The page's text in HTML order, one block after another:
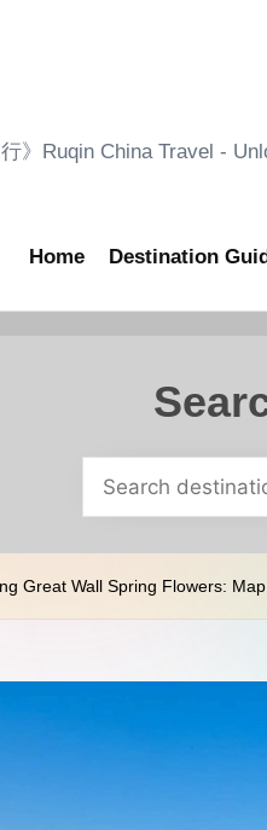
行》Ruqin China Travel -
Home Destination
Great Wall Spring Flowers: